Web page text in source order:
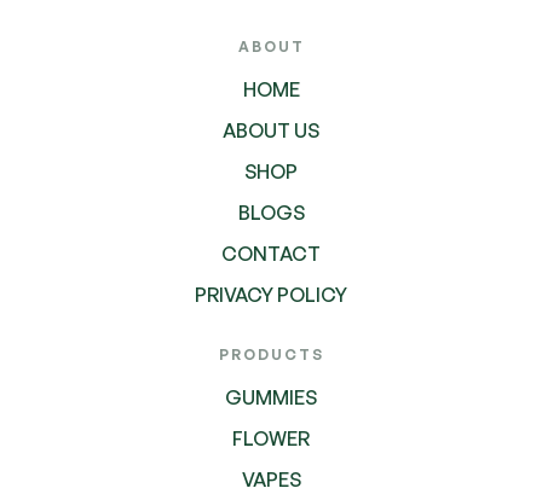
ABOUT
HOME
ABOUT US
SHOP
BLOGS
CONTACT
PRIVACY POLICY
PRODUCTS
GUMMIES
FLOWER
VAPES